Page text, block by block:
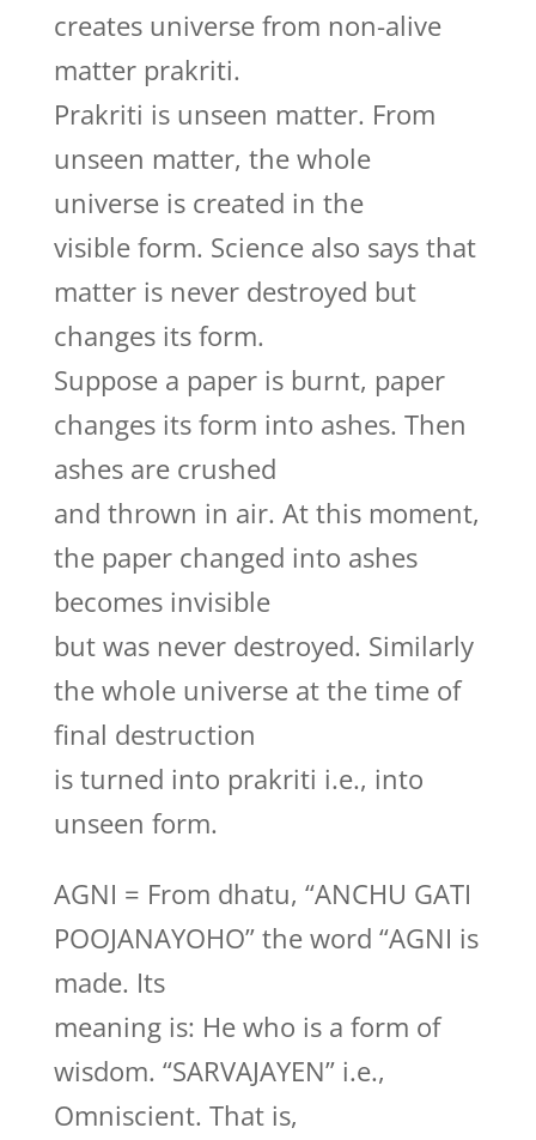
creates universe from non-alive
matter prakriti.
Prakriti is unseen matter. From
unseen matter, the whole
universe is created in the
visible form. Science also says that
matter is never destroyed but
changes its form.
Suppose a paper is burnt, paper
changes its form into ashes. Then
ashes are crushed
and thrown in air. At this moment,
the paper changed into ashes
becomes invisible
but was never destroyed. Similarly
the whole universe at the time of
final destruction
is turned into prakriti i.e., into
unseen form.
AGNI = From dhatu, “ANCHU GATI
POOJANAYOHO” the word “AGNI is
made. Its
meaning is: He who is a form of
wisdom. “SARVAJAYEN” i.e.,
Omniscient. That is,